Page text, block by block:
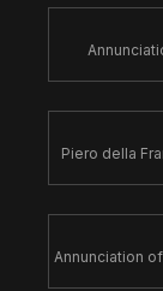
Piero della
Annunciation